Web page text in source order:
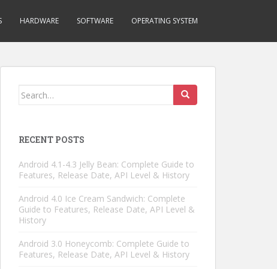
HARDWARE SOFTWARE OPERATING SYSTEM
Search
RECENT POSTS
Android 4.1-4.3 Jelly Bean: Complete Guide to
Features, Release Date, API Level & History
Android 4.0 Ice Cream Sandwich: Complete
Guide to Features, Release Date, API Level &
History
Android 3.0 Honeycomb: Complete Guide to
Features, Release Date, API Level & History